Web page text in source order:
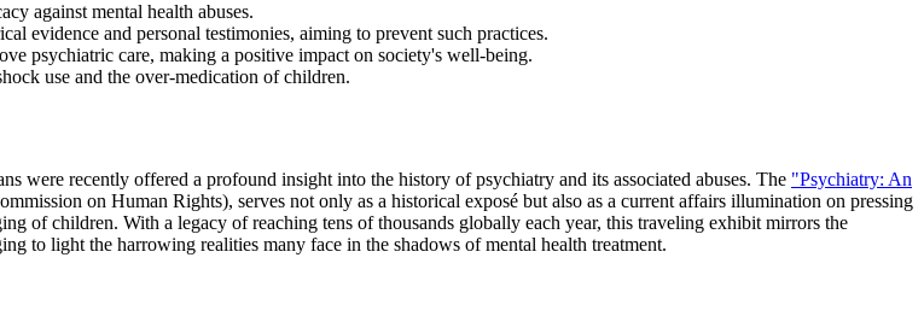
against mental health abuses.
evidence and personal testimonies, aiming to prevent such practices.
psychiatric care, making a positive impact on society's well-being.
use and the over-medication of children.
were recently offered a profound insight into the history of psychiatry and its associated abuses. The "Psychiatry: An
on Human Rights), serves not only as a historical exposé but also as a current affairs illumination on pressing
of children. With a legacy of reaching tens of thousands globally each year, this traveling exhibit mirrors the
to light the harrowing realities many face in the shadows of mental health treatment.